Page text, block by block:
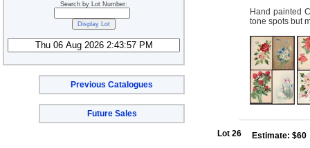
Search by Lot Number:
Previous Catalogues
Future Sales
Hand painted
tone spots but
Lot 26 Estimate: $60